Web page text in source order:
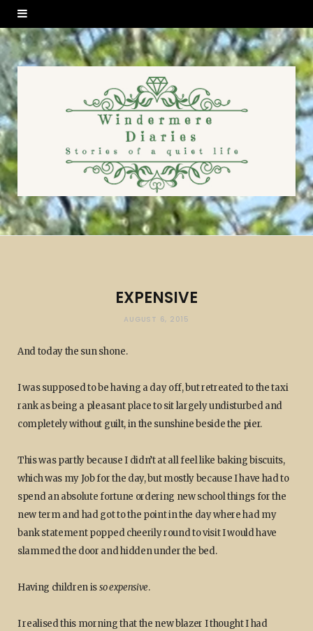
EXPENSIVE
AUGUST 6, 2015
And today the sun shone.
I was supposed to be having a day off, but retreated to the taxi
rank as being a pleasant place to sit largely undisturbed and
completely without guilt, in the sunshine beside the pier.
This was partly because I didn’t at all feel like baking biscuits,
which was my Job for the day, but mostly because I have had to
spend an absolute fortune ordering new school things for the
new term and had got to the point in the day where had my
bank statement popped cheerily round to visit I would have
slammed the door and hidden under the bed.
Having children isso expensive.
I realised this morning that the new blazer I thought I had